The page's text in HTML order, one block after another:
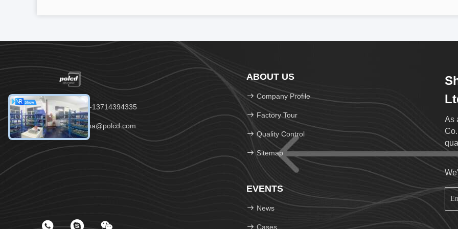
Tel：00-86-13714394335
Email：anna@polcd.com
ABOUT US
Company Profile
Factory Tour
Quality Control
Sitemap
EVENTS
News
Cases
As